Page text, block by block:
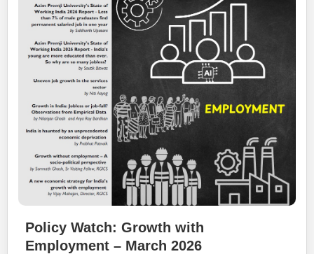
Policy Watch: Growth with
Employment – March 2026